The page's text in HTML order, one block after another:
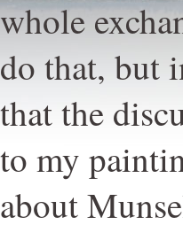
whole
do that, but
that the
to my
about